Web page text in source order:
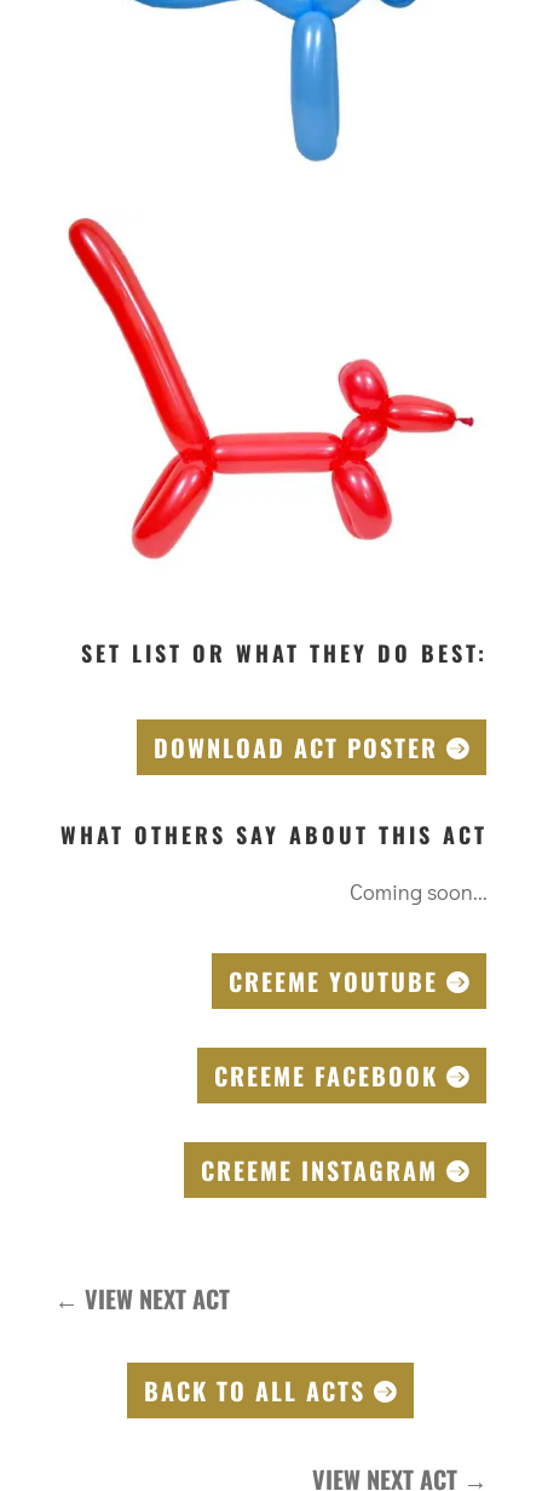
SET LIST OR WHAT THEY DO BEST:
DOWNLOAD ACT POSTER
WHAT OTHERS SAY ABOUT THIS ACT
Coming soon...
CREEME YOUTUBE
CREEME FACEBOOK
CREEME INSTAGRAM
← VIEW NEXT ACT
BACK TO ALL ACTS
VIEW NEXT ACT →